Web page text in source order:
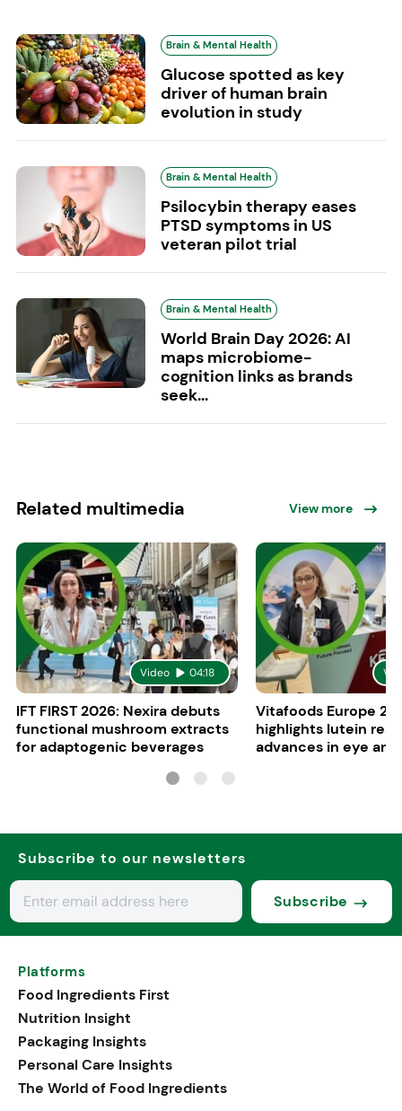
Brain & Mental Health
Glucose spotted as key
driver of human brain
evolution in study
Brain & Mental Health
Psilocybin therapy eases
PTSD symptoms in US
veteran pilot trial
Brain & Mental Health
World Brain Day 2026: AI
maps microbiome-
cognition links as brands
seek...
Related multimedia View more
Video 04:18
IFT FIRST 2026: Nexira debuts
functional mushroom extracts
for adaptogenic beverages
Vitafoods Europe
highlights lutein
advances in eye
Subscribe to our newsletters
Subscribe
Platforms
Food Ingredients First
Nutrition Insight
Packaging Insights
Personal Care Insights
The World of Food Ingredients